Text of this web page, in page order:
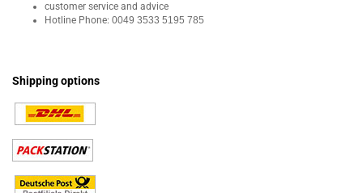
customer service and advice
Hotline Phone: 0049 3533 5195 785
Shipping options